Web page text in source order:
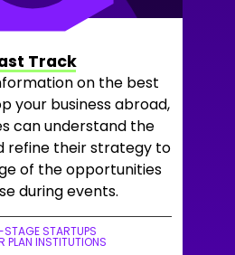
Track
on the best
your business abroad,
can understand the
refine their strategy to
of the opportunities
during events.
STAGE STARTUPS
PLAN INSTITUTIONS